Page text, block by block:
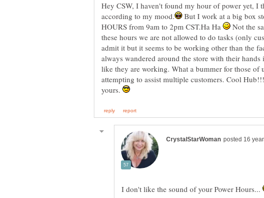
Hey CSW, I haven't found my hour of power yet, I
But I work at a big box
HOURS from 9am to 2pm CST.Ha Ha
Not the
these hours we are not allowed to do tasks (only
admit it but it seems to be working other than the
always wandered around the store with their
like they are working. What a bummer for those of
attempting to assist multiple customers. Cool
yours.
I don't like the sound of your Power Hours...